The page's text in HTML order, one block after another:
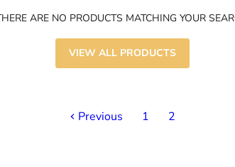
ARE NO PRODUCTS MATCHING YOUR
VIEW ALL PRODUCTS
Previous 1 2